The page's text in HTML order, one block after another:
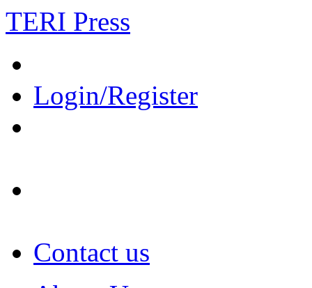
TERI Press
Login/Register
Contact us